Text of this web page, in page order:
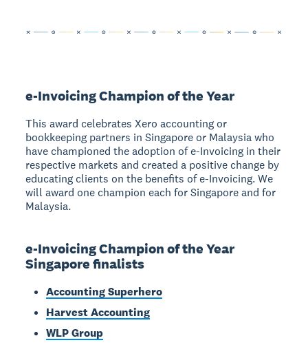
e-Invoicing Champion of the Year
This award celebrates Xero accounting or
bookkeeping partners in Singapore or Malaysia who
have championed the adoption of e-Invoicing in their
respective markets and created a positive change by
educating clients on the benefits of e-Invoicing. We
will award one champion each for Singapore and for
Malaysia.
e-Invoicing Champion of the Year
Singapore finalists
Accounting Superhero
Harvest Accounting
WLP Group